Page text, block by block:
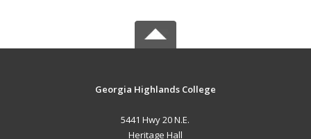
Georgia Highlands College
5441 Hwy 20 N.E.
Heritage Hall